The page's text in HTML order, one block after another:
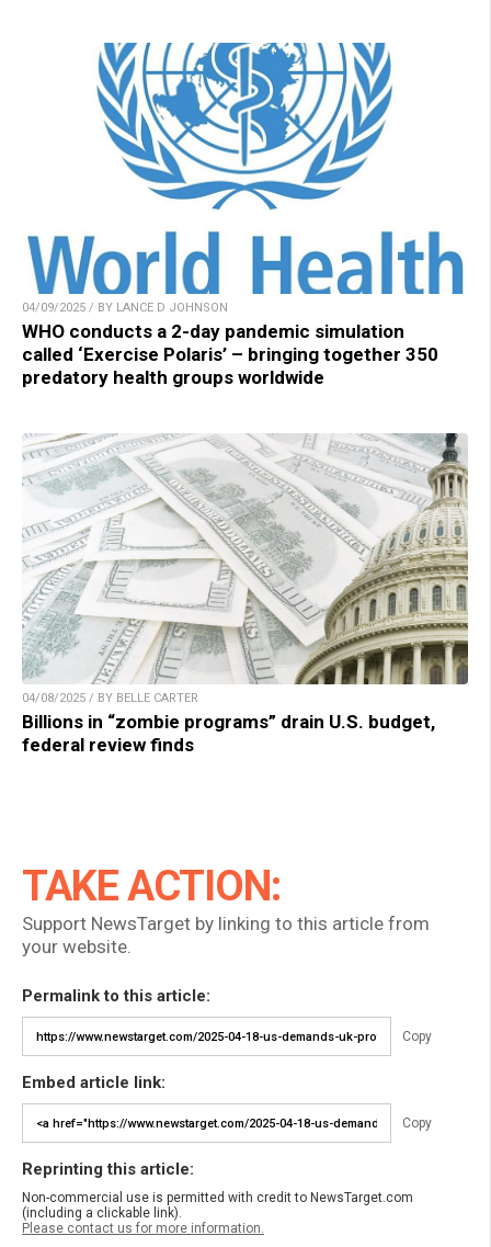
04/09/2025 / BY LANCE D JOHNSON
WHO conducts a 2-day pandemic simulation
called ‘Exercise Polaris’ – bringing together 350
predatory health groups worldwide
04/08/2025 / BY BELLE CARTER
Billions in “zombie programs” drain U.S. budget,
federal review finds
TAKE ACTION:
Support NewsTarget by linking to this article from
your website.
Permalink to this article:
Copy
Embed article link:
Copy
Reprinting this article:
Non-commercial use is permitted with credit to NewsTarget.com
(including a clickable link).
Please contact us for more information.